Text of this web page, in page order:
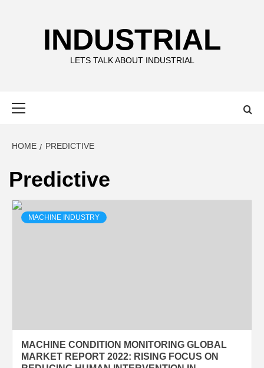
INDUSTRIAL
LETS TALK ABOUT INDUSTRIAL
HOME PREDICTIVE
Predictive
MACHINE INDUSTRY
MACHINE CONDITION MONITORING GLOBAL
MARKET REPORT 2022: RISING FOCUS ON